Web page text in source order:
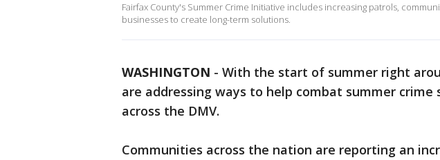
Fairfax County's Summer Crime Initiative includes increasing patrols,
businesses to create long-term solutions.
WASHINGTON - With the start of summer right
are addressing ways to help combat summer crime
across the DMV.
Communities across the nation are reporting an